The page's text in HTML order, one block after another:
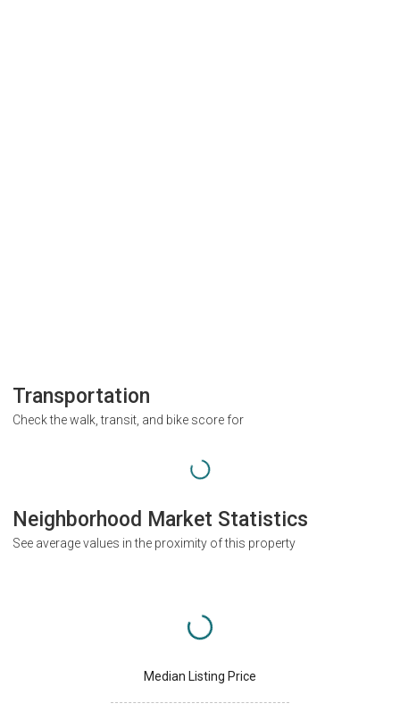
Transportation
Check the walk, transit, and bike score for
Neighborhood Market Statistics
See average values in the proximity of this property
Median Listing Price